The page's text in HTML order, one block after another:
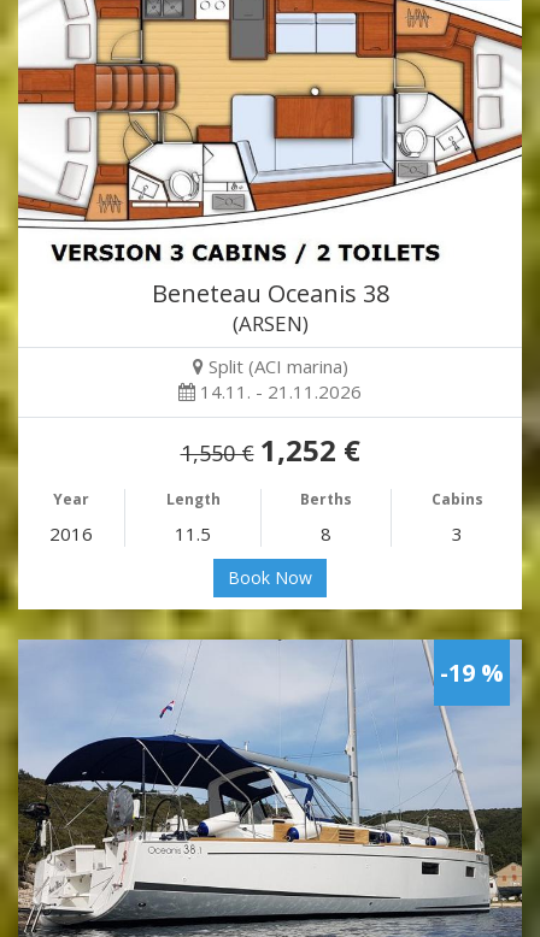
Beneteau Oceanis 38
(ARSEN)
Split (ACI marina)
14.11. - 21.11.2026
1,550 € 1,252 €
Year Length Berths Cabins
2016 11.5 8 3
Book Now
-19 %